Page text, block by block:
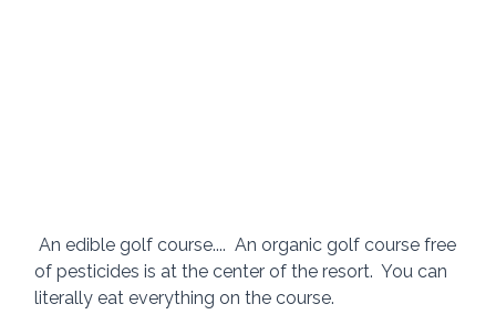
An edible golf course....  An organic golf course free
of pesticides is at the center of the resort.  You can
literally eat everything on the course.